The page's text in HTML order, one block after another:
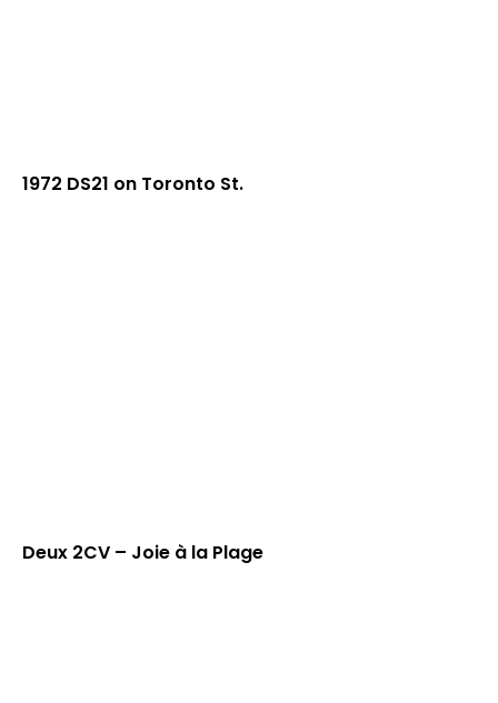
1972 DS21 on Toronto St.
Deux 2CV – Joie à la Plage